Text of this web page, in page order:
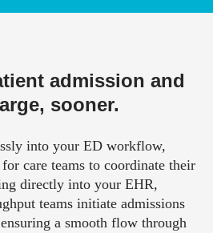
admission and
sooner.
into your ED workflow,
care teams to coordinate their
directly into your EHR,
teams initiate admissions
a smooth flow through